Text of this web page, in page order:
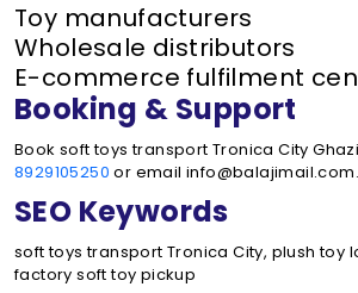
Toy manufacturers
Wholesale distributors
E-commerce fulfilment
Booking & Support
Book soft toys transport Tronica City
8929105250 or email info@balajimail.com.
SEO Keywords
soft toys transport Tronica City, plush toy
factory soft toy pickup